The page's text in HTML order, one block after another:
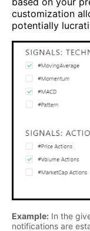
customization
potentially
Example: In the
notifications are